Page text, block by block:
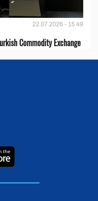
22.07.2026 - 15:49
Commodity Exchange